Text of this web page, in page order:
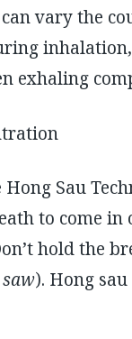
vary the
exhaling
Sau
to come
hold the
saw). Hong